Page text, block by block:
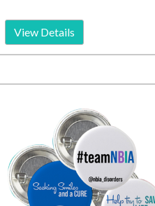
View Details